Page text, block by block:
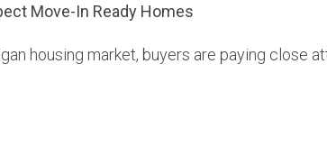
Move-In Ready Homes
housing market, buyers are paying close